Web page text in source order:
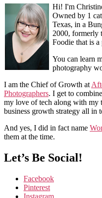
Hi! I'm
Owned by 1
Texas, in a
2000, formerly
Foodie that is a
You can learn
photography
I am the Chief of Growth at
Photographers. I get to
my love of tech along with my
business growth strategy all in
And yes, I did in fact name
them at the time.
Let’s Be Social!
Facebook
Pinterest
Instagram